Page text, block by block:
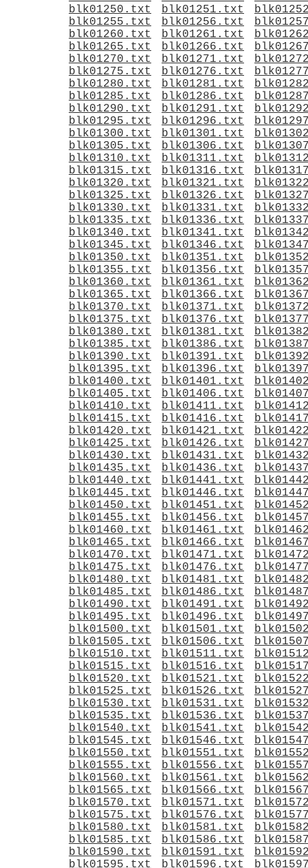
blk01250.txt
blk01251.txt
blk01255.txt
blk01256.txt
blk01260.txt
blk01261.txt
blk01265.txt
blk01266.txt
blk01270.txt
blk01271.txt
blk01275.txt
blk01276.txt
blk01280.txt
blk01281.txt
blk01285.txt
blk01286.txt
blk01290.txt
blk01291.txt
blk01295.txt
blk01296.txt
blk01300.txt
blk01301.txt
blk01305.txt
blk01306.txt
blk01310.txt
blk01311.txt
blk01315.txt
blk01316.txt
blk01320.txt
blk01321.txt
blk01325.txt
blk01326.txt
blk01330.txt
blk01331.txt
blk01335.txt
blk01336.txt
blk01340.txt
blk01341.txt
blk01345.txt
blk01346.txt
blk01350.txt
blk01351.txt
blk01355.txt
blk01356.txt
blk01360.txt
blk01361.txt
blk01365.txt
blk01366.txt
blk01370.txt
blk01371.txt
blk01375.txt
blk01376.txt
blk01380.txt
blk01381.txt
blk01385.txt
blk01386.txt
blk01390.txt
blk01391.txt
blk01395.txt
blk01396.txt
blk01400.txt
blk01401.txt
blk01405.txt
blk01406.txt
blk01410.txt
blk01411.txt
blk01415.txt
blk01416.txt
blk01420.txt
blk01421.txt
blk01425.txt
blk01426.txt
blk01430.txt
blk01431.txt
blk01435.txt
blk01436.txt
blk01440.txt
blk01441.txt
blk01445.txt
blk01446.txt
blk01450.txt
blk01451.txt
blk01455.txt
blk01456.txt
blk01460.txt
blk01461.txt
blk01465.txt
blk01466.txt
blk01470.txt
blk01471.txt
blk01475.txt
blk01476.txt
blk01480.txt
blk01481.txt
blk01485.txt
blk01486.txt
blk01490.txt
blk01491.txt
blk01495.txt
blk01496.txt
blk01500.txt
blk01501.txt
blk01505.txt
blk01506.txt
blk01510.txt
blk01511.txt
blk01515.txt
blk01516.txt
blk01520.txt
blk01521.txt
blk01525.txt
blk01526.txt
blk01530.txt
blk01531.txt
blk01535.txt
blk01536.txt
blk01540.txt
blk01541.txt
blk01545.txt
blk01546.txt
blk01550.txt
blk01551.txt
blk01555.txt
blk01556.txt
blk01560.txt
blk01561.txt
blk01565.txt
blk01566.txt
blk01570.txt
blk01571.txt
blk01575.txt
blk01576.txt
blk01580.txt
blk01581.txt
blk01585.txt
blk01586.txt
blk01590.txt
blk01591.txt
blk01595.txt
blk01596.txt